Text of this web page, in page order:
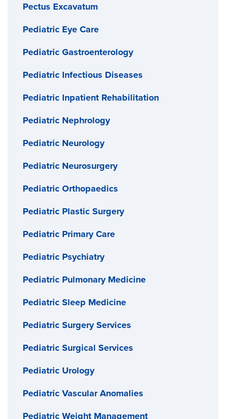
Pectus Excavatum
Pediatric Eye Care
Pediatric Gastroenterology
Pediatric Infectious Diseases
Pediatric Inpatient Rehabilitation
Pediatric Nephrology
Pediatric Neurology
Pediatric Neurosurgery
Pediatric Orthopaedics
Pediatric Plastic Surgery
Pediatric Primary Care
Pediatric Psychiatry
Pediatric Pulmonary Medicine
Pediatric Sleep Medicine
Pediatric Surgery Services
Pediatric Surgical Services
Pediatric Urology
Pediatric Vascular Anomalies
Pediatric Weight Management